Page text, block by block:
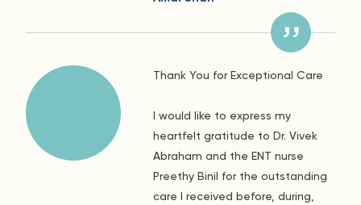
Thank You for Exceptional Care
I would like to express my
heartfelt gratitude to Dr. Vivek
Abraham and the ENT nurse
Preethy Binil for the outstanding
care I received before, during,